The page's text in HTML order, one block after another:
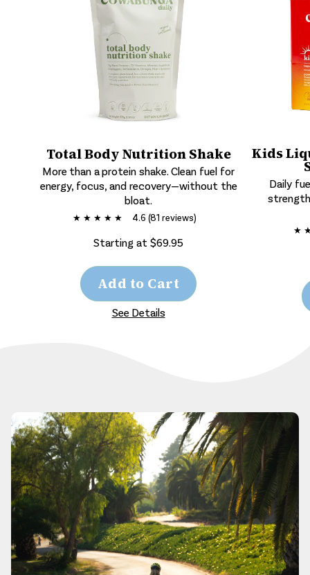
Total Body Nutrition Shake
More than a protein shake. Clean fuel for
energy, focus, and recovery—without the
bloat.
★ ★ ★ ★ ★ 4.6 (81 reviews)
Starting at $69.95
Add to Cart
See Details
Kids
Daily
★